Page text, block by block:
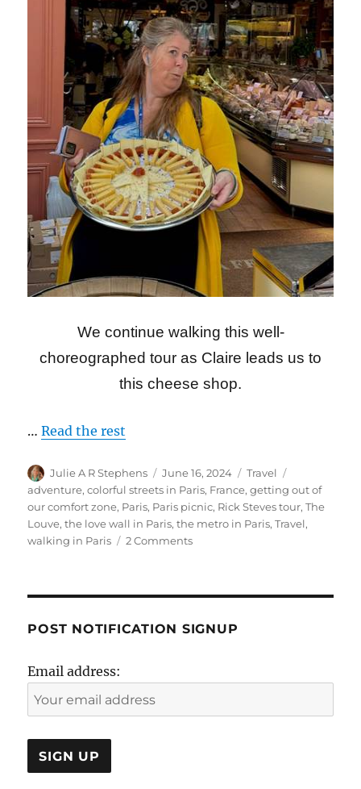
We continue walking this well-
choreographed tour as Claire leads us to
this cheese shop.
…Read the rest
Author
Julie A R Stephens
Posted
on
June 16, 2024 Categories
Travel
adventure,colorful streets in Paris, France,getting out of
our comfort zone, Paris, Paris picnic, Rick Steves tour,The
Louve,the love wall in Paris,the metro in Paris,Travel,
walking in Paris
2 Commentson
Louve-
POST NOTIFICATION SIGNUP
Email address: